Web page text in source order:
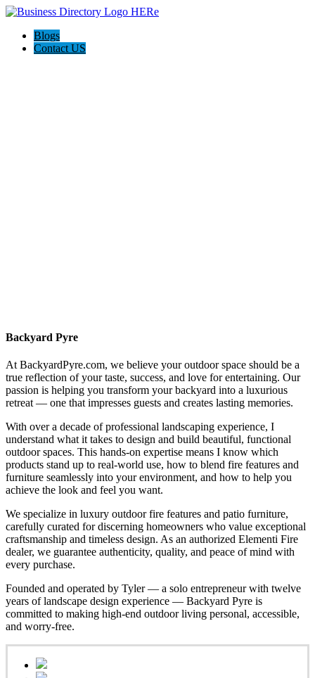
Blogs
Contact US
Backyard Pyre
At BackyardPyre.com, we believe your outdoor space should be a
true reflection of your taste, success, and love for entertaining. Our
passion is helping you transform your backyard into a luxurious
retreat — one that impresses guests and creates lasting memories.
With over a decade of professional landscaping experience, I
understand what it takes to design and build beautiful, functional
outdoor spaces. This hands-on expertise means I know which
products stand up to real-world use, how to blend fire features and
furniture seamlessly into your environment, and how to help you
achieve the look and feel you want.
We specialize in luxury outdoor fire features and patio furniture,
carefully curated for discerning homeowners who value exceptional
craftsmanship and timeless design. As an authorized Elementi Fire
dealer, we guarantee authenticity, quality, and peace of mind with
every purchase.
Founded and operated by Tyler — a solo entrepreneur with twelve
years of landscape design experience — Backyard Pyre is
committed to making high-end outdoor living personal, accessible,
and worry-free.